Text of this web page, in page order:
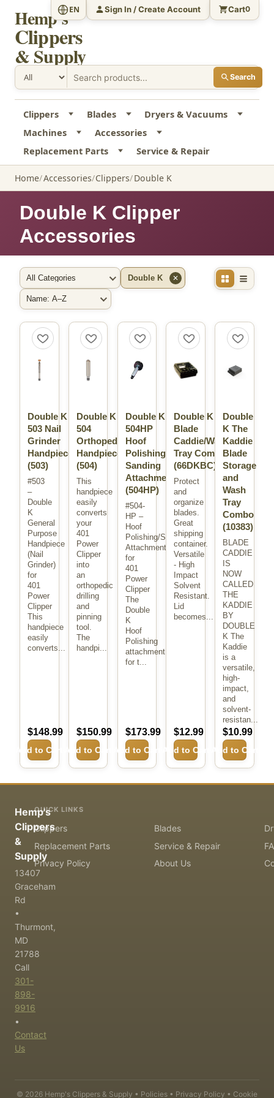
Hemp's
Clippers
& Supply
Search
EN Sign In / Create Account Cart0
Clippers Blades
Dryers & Vacuums
Machines
Accessories
Replacement Parts
Service & Repair
Home Accessories Clippers Double K
Double K Clipper
Accessories
Filter by Category Filter by Brand
Double K ✕
Sort By
Double K
503 Nail
Grinder
Handpiece
(503)
#503
–
Double
K
General
Purpose
Handpiece
(Nail
Grinder)
for
401
Power
Clipper
This
handpiece
easily
converts...
$148.99
Add to Cart
Double K
504
Orthopedic
Handpiece
(504)
This
handpiece
easily
converts
your
401
Power
Clipper
into
an
orthopedic
drilling
and
pinning
tool.
The
handpi...
$150.99
Add to Cart
Double K
504HP
Hoof
Polishing
Sanding
Attachment
(504HP)
#504-
HP –
Hoof
Polishing/Sanding
Attachment
for
401
Power
Clipper
The
Double
K
Hoof
Polishing
attachment
for t...
$173.99
Add to Cart
Double K
Blade
Caddie/Wash
Tray Combo
(66DKBC)
Protect
and
organize
blades.
Great
shipping
container.
Versatile
- High
Impact
Solvent
Resistant.
Lid
becomes...
$12.99
Add to Cart
Double
K The
Kaddie
Blade
Storage
and
Wash
Tray
Combo
(10383)
BLADE
CADDIE
IS
NOW
CALLED
THE
KADDIE
BY
DOUBLE
K The
Kaddie
is a
versatile,
high-
impact,
and
solvent-
resistan...
$10.99
Add to Cart
Hemp's
Clippers
&
Supply
13407
Graceham
Rd
•
Thurmont,
MD
21788
Call
301-
898-
9916
•
Contact
Us
QUICK LINKS
Clippers Blades
Replacement Parts
Service & Repair
Privacy Policy
About Us
© 2026 Hemp's Clippers & Supply • Policies • Privacy Policy • Cookie